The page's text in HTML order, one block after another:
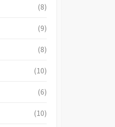
(8)
(9)
(8)
(10)
(6)
(10)